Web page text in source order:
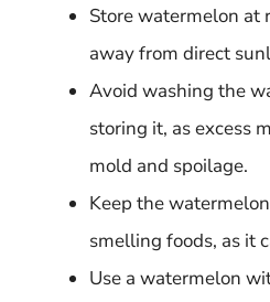
Store watermelon at
away from direct
Avoid washing the
storing it, as excess
mold and spoilage.
Keep the
smelling foods, as it
Use a watermelon